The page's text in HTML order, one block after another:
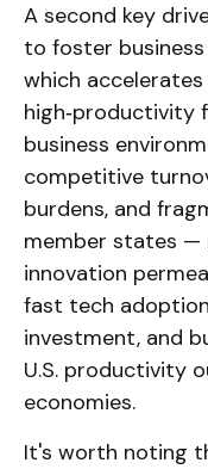
A second key
to foster
which
high‑productivity
business
competitive
burdens, and
member states —
innovation
fast tech
investment, and
U.S. productivity
economies.
It's worth noting